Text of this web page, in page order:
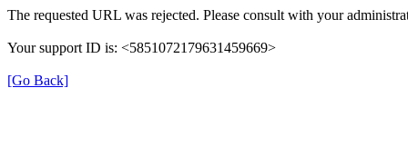
The requested URL was rejected. Please consult with your
Your support ID is: <5851072179631459669>
[Go Back]